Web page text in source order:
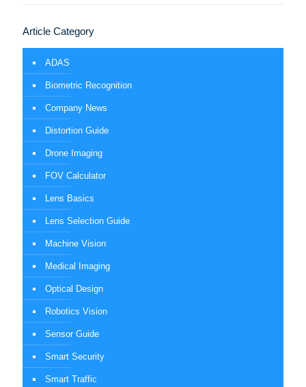
Article Category
ADAS
Biometric Recognition
Company News
Distortion Guide
Drone Imaging
FOV Calculator
Lens Basics
Lens Selection Guide
Machine Vision
Medical Imaging
Optical Design
Robotics Vision
Sensor Guide
Smart Security
Smart Traffic